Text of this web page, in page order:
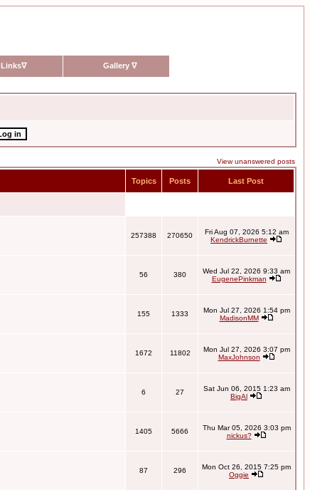
Links∇ Gallery ∇
View unanswered posts
Topics Posts Last Post
257388 270650
Fri Aug 07, 2026 5:12 am
KendrickBurnette
56 380
Wed Jul 22, 2026 9:33 am
EugenePinkman
155 1333
Mon Jul 27, 2026 1:54 pm
MadisonMM
1672 11802
Mon Jul 27, 2026 3:07 pm
MaxJohnson
6 27
Sat Jun 06, 2015 1:23 am
BigAl
1405 5666
Thu Mar 05, 2026 3:03 pm
nickus?
87 296
Mon Oct 26, 2015 7:25 pm
Oggie